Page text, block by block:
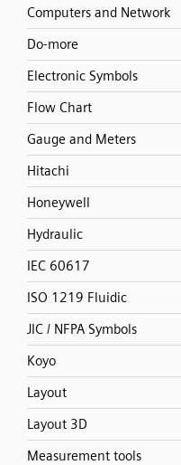
Computers and Network
Do-more
Electronic Symbols
Flow Chart
Gauge and Meters
Hitachi
Honeywell
Hydraulic
IEC 60617
ISO 1219 Fluidic
JIC / NFPA Symbols
Koyo
Layout
Layout 3D
Measurement tools